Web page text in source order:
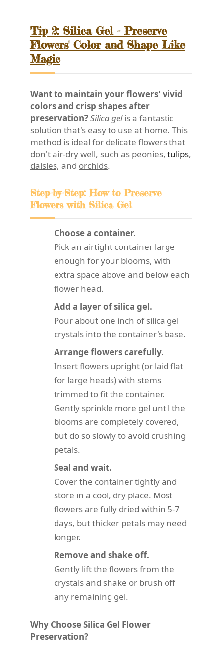
Tip 2: Silica Gel - Preserve
Flowers' Color and Shape Like
Magic
Want to maintain your flowers' vivid
colors and crisp shapes after
preservation?Silica gelis a fantastic
solution that's easy to use at home. This
method is ideal for delicate flowers that
don't air-dry well, such as peonies, tulips,
daisies, and orchids.
Step-by-Step: How to Preserve
Flowers with Silica Gel
Choose a container.
Pick an airtight container large
enough for your blooms, with
extra space above and below each
flower head.
Add a layer of silica gel.
Pour about one inch of silica gel
crystals into the container's base.
Arrange flowers carefully.
Insert flowers upright (or laid flat
for large heads) with stems
trimmed to fit the container.
Gently sprinkle more gel until the
blooms are completely covered,
but do so slowly to avoid crushing
petals.
Seal and wait.
Cover the container tightly and
store in a cool, dry place. Most
flowers are fully dried within 5-7
days, but thicker petals may need
longer.
Remove and shake off.
Gently lift the flowers from the
crystals and shake or brush off
any remaining gel.
Why Choose Silica Gel Flower
Preservation?